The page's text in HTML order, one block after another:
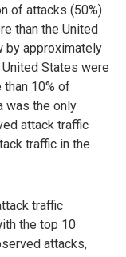
of attacks (50%)
than the United
by approximately
United States were
10% of
was the only
attack traffic
traffic in the
traffic
the top 10
attacks,